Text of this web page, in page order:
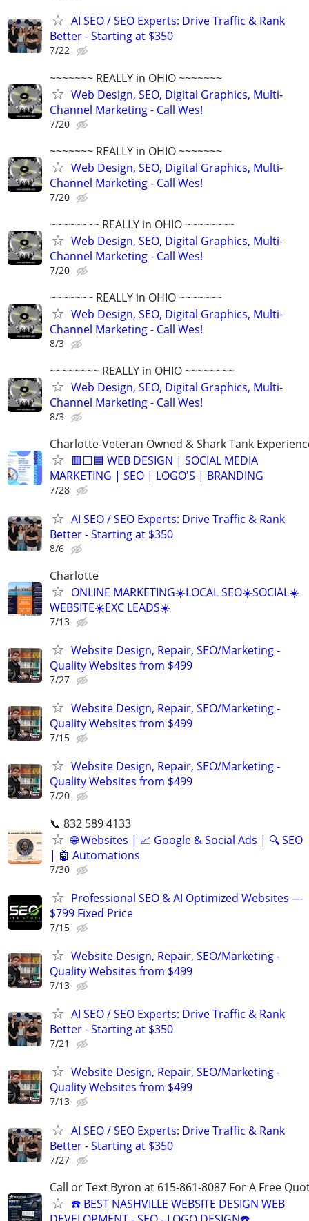
AI SEO / SEO Experts: Drive Traffic & Rank
Better - Starting at $350
7/22
~~~~~~~ REALLY in OHIO ~~~~~~~
Web Design, SEO, Digital Graphics, Multi-
Channel Marketing - Call Wes!
7/20
~~~~~~~ REALLY in OHIO ~~~~~~~
Web Design, SEO, Digital Graphics, Multi-
Channel Marketing - Call Wes!
7/20
~~~~~~~~ REALLY in OHIO ~~~~~~~~
Web Design, SEO, Digital Graphics, Multi-
Channel Marketing - Call Wes!
7/20
~~~~~~~ REALLY in OHIO ~~~~~~~
Web Design, SEO, Digital Graphics, Multi-
Channel Marketing - Call Wes!
8/3
~~~~~~~~ REALLY in OHIO ~~~~~~~~
Web Design, SEO, Digital Graphics, Multi-
Channel Marketing - Call Wes!
8/3
Charlotte-Veteran Owned & Shark Tank
🟥⬜🟦 WEB DESIGN | SOCIAL MEDIA
MARKETING | SEO | LOGO'S | BRANDING
7/28
AI SEO / SEO Experts: Drive Traffic & Rank
Better - Starting at $350
8/6
Charlotte
ONLINE MARKETING☀️LOCAL SEO☀️SOCIAL☀️
WEBSITE☀️EXC LEADS☀️
7/13
Website Design, Repair, SEO/Marketing -
Quality Websites from $499
7/27
Website Design, Repair, SEO/Marketing -
Quality Websites from $499
7/15
Website Design, Repair, SEO/Marketing -
Quality Websites from $499
7/20
📞 832 589 4133
🌐 Websites | 📈 Google & Social Ads | 🔍 SEO
| 🤖 Automations
7/30
Professional SEO & AI Optimized Websites —
$799 Fixed Price
7/15
Website Design, Repair, SEO/Marketing -
Quality Websites from $499
7/13
AI SEO / SEO Experts: Drive Traffic & Rank
Better - Starting at $350
7/21
Website Design, Repair, SEO/Marketing -
Quality Websites from $499
7/13
AI SEO / SEO Experts: Drive Traffic & Rank
Better - Starting at $350
7/27
Call or Text Byron at 615-861-8087 For A Free
☎️ BEST NASHVILLE WEBSITE DESIGN WEB